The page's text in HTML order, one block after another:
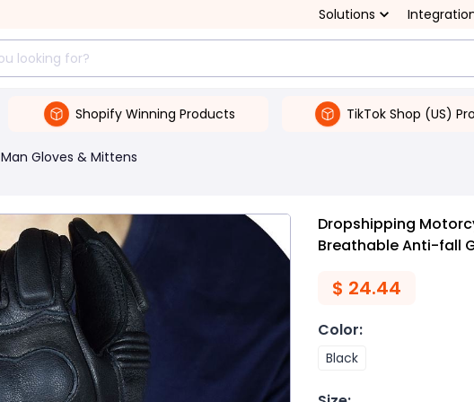
Solutions
Shopify Winning Products TikTok Shop (US)
Man Gloves & Mittens
Dropshipping
Breathable Anti-fall
$ 24.44
Color:
Black